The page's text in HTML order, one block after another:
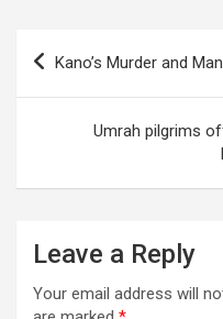
Post
Kano’s Murder and
Umrah pilgrims
Leave a Reply
Your email address will